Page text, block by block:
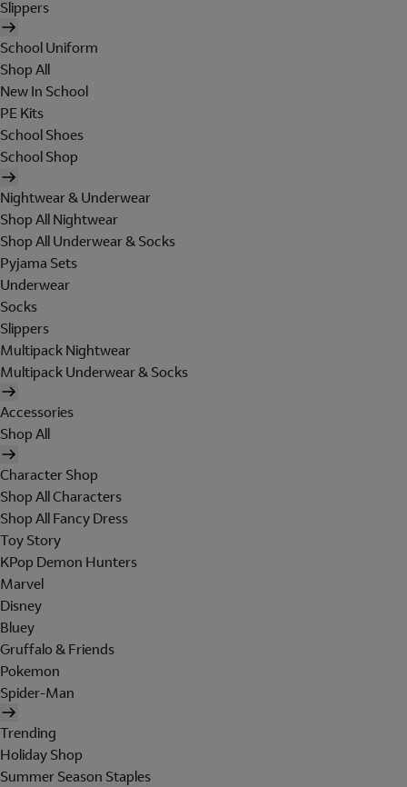
Slippers
School Uniform
Shop All
New In School
PE Kits
School Shoes
School Shop
Nightwear & Underwear
Shop All Nightwear
Shop All Underwear & Socks
Pyjama Sets
Underwear
Socks
Slippers
Multipack Nightwear
Multipack Underwear & Socks
Accessories
Shop All
Character Shop
Shop All Characters
Shop All Fancy Dress
Toy Story
KPop Demon Hunters
Marvel
Disney
Bluey
Gruffalo & Friends
Pokemon
Spider-Man
Trending
Holiday Shop
Summer Season Staples